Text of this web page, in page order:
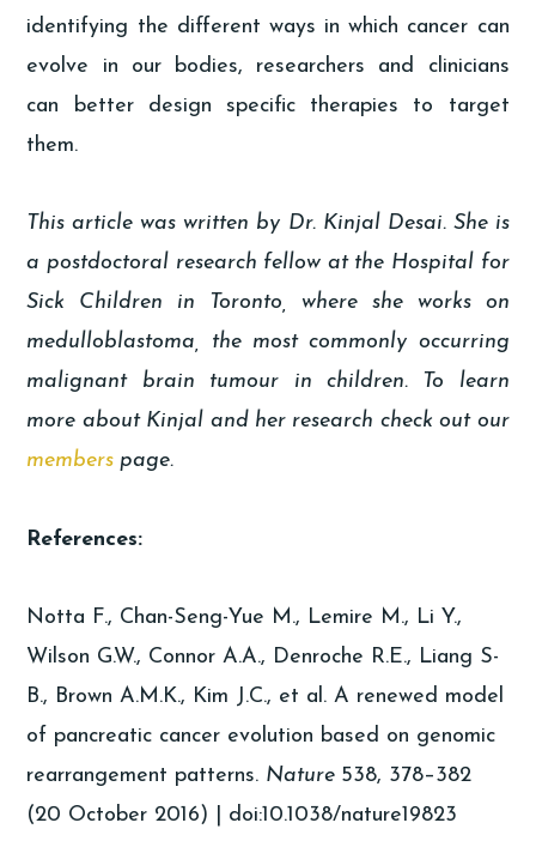
identifying the different ways in which cancer can
evolve in our bodies, researchers and clinicians
can better design specific therapies to target
them.
This article was written by Dr. Kinjal Desai. She is
a postdoctoral research fellow at the Hospital for
Sick Children in Toronto, where she works on
medulloblastoma, the most commonly occurring
malignant brain tumour in children. To learn
more about Kinjal and her research check out our
members page.
References:
Notta F., Chan-Seng-Yue M., Lemire M., Li Y.,
Wilson G.W., Connor A.A., Denroche R.E., Liang S-
B., Brown A.M.K., Kim J.C., et al. A renewed model
of pancreatic cancer evolution based on genomic
rearrangement patterns. Nature 538, 378–382
(20 October 2016) | doi:10.1038/nature19823